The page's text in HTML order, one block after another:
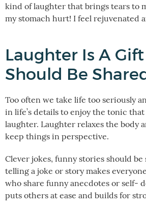
kind of laughter that brings tears to
my stomach hurt! I feel rejuvenated
Laughter Is A
Should Be
Too often we take life too seriously
in life’s details to enjoy the tonic
laughter. Laughter relaxes the body
keep things in perspective.
Clever jokes, funny stories should
telling a joke or story makes
who share funny anecdotes or self-
puts others at ease and builds for